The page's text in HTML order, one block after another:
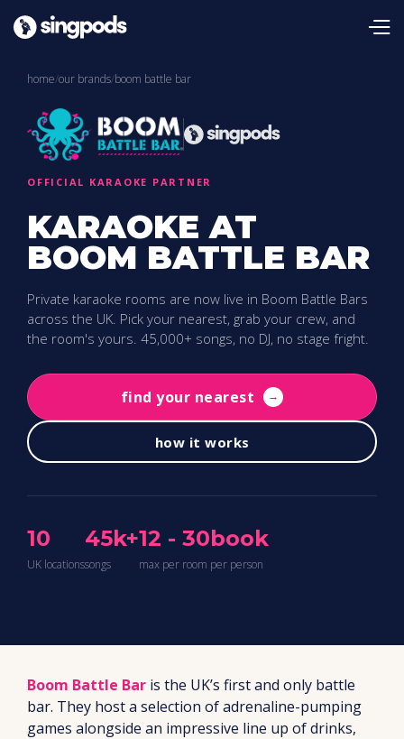
home/our brands/boom battle bar
OFFICIAL KARAOKE PARTNER
KARAOKE AT
BOOM BATTLE BAR
Private karaoke rooms are now live in Boom Battle Bars
across the UK. Pick your nearest, grab your crew, and
the room's yours. 45,000+ songs, no DJ, no stage fright.
find your nearest →
how it works
10
UK locations
45k+
songs
12 - 30
max per room
book
per person
Boom Battle Bar is the UK’s first and only battle
bar. They host a selection of adrenaline-pumping
games alongside an impressive line up of drinks,